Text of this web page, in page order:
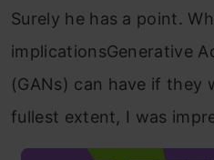
Surely he has a point.
implicationsGenerative
(GANs) can have if they
fullest extent, I was